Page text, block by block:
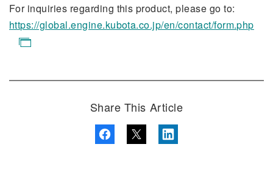
For inquiries regarding this product, please go to:
https://global.engine.kubota.co.jp/en/contact/form.php
Share This Article